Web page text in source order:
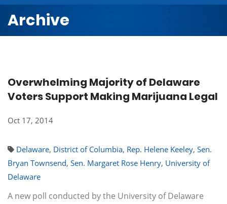
Archive
Overwhelming Majority of Delaware
Voters Support Making Marijuana Legal
Oct 17, 2014
Delaware, District of Columbia, Rep. Helene Keeley, Sen.
Bryan Townsend, Sen. Margaret Rose Henry, University of
Delaware
A new poll conducted by the University of Delaware